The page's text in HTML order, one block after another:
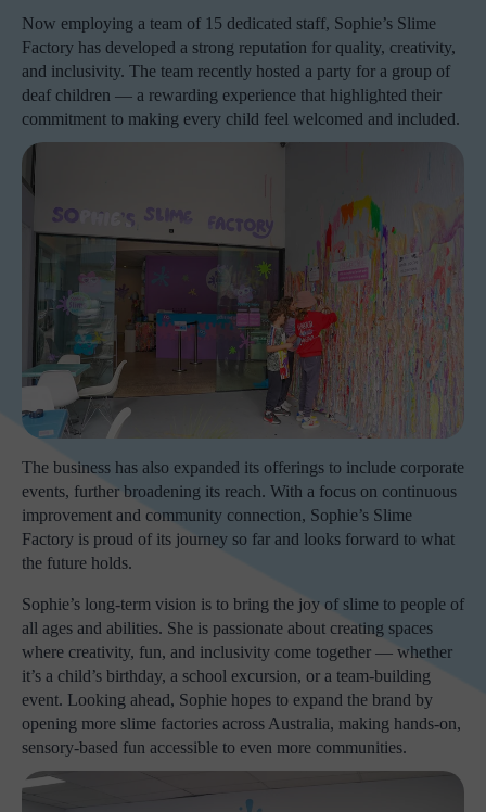
Now employing a team of 15 dedicated staff, Sophie’s Slime
Factory has developed a strong reputation for quality, creativity,
and inclusivity. The team recently hosted a party for a group of
deaf children — a rewarding experience that highlighted their
commitment to making every child feel welcomed and included.
The business has also expanded its offerings to include corporate
events, further broadening its reach. With a focus on continuous
improvement and community connection, Sophie’s Slime
Factory is proud of its journey so far and looks forward to what
the future holds.
Sophie’s long-term vision is to bring the joy of slime to people of
all ages and abilities. She is passionate about creating spaces
where creativity, fun, and inclusivity come together — whether
it’s a child’s birthday, a school excursion, or a team-building
event. Looking ahead, Sophie hopes to expand the brand by
opening more slime factories across Australia, making hands-on,
sensory-based fun accessible to even more communities.